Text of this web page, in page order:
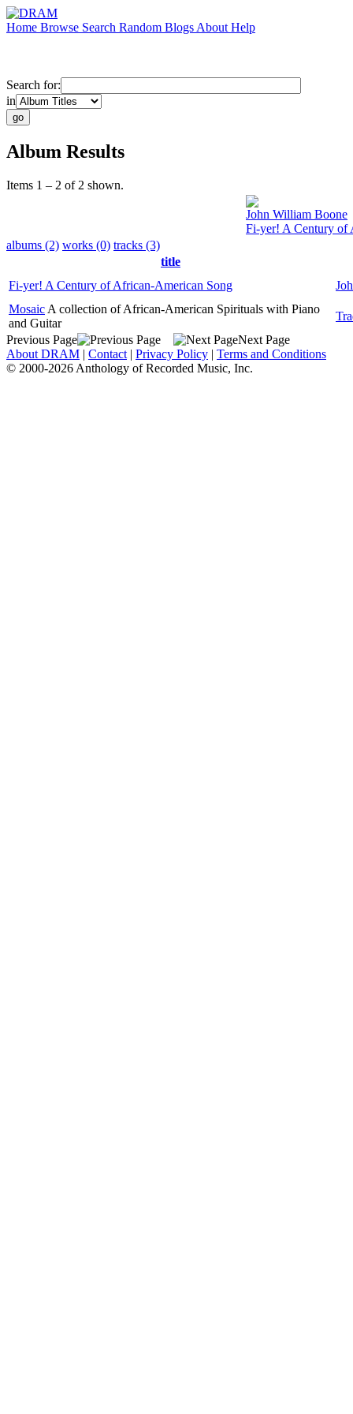
Home Browse Search Random Blogs About Help
Search for:
in
Album Results
Items 1 – 2 of 2 shown.
John William Boone
Fi-yer! A Century of
albums (2) works (0) tracks (3)
title
Fi-yer! A Century of African-American Song
Mosaic A collection of African-American Spirituals with Piano
and Guitar
Previous Page
Next Page
About DRAM | Contact | Privacy Policy | Terms and Conditions
© 2000-2026 Anthology of Recorded Music, Inc.